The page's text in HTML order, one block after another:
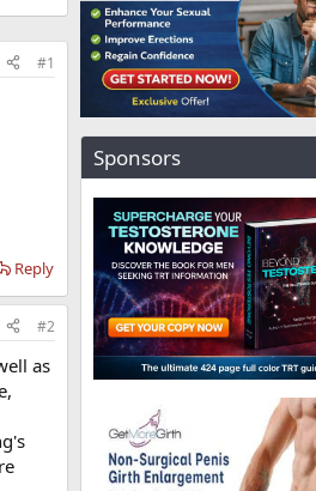
#1
Reply
#2
as
Sponsors